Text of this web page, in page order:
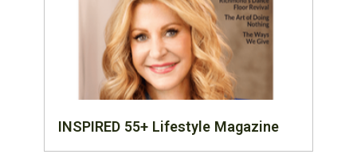
INSPIRED 55+ Lifestyle Magazine